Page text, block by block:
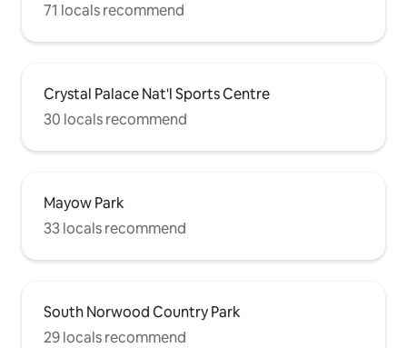
71 locals recommend
Crystal Palace Nat'l Sports Centre
30 locals recommend
Mayow Park
33 locals recommend
South Norwood Country Park
29 locals recommend